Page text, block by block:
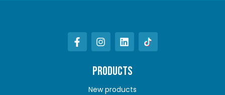
PRODUCTS
New products